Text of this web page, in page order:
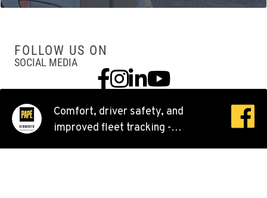
7708 NE 99th Street
Kenworth
550 NE Columbia Blvd.
Location Details
1-503-240-6282
FOLLOW US ON
SOCIAL MEDIA
Facebook
Instagram
Linkedin
YouTube
Comfort, driver safety, and
improved fleet tracking -